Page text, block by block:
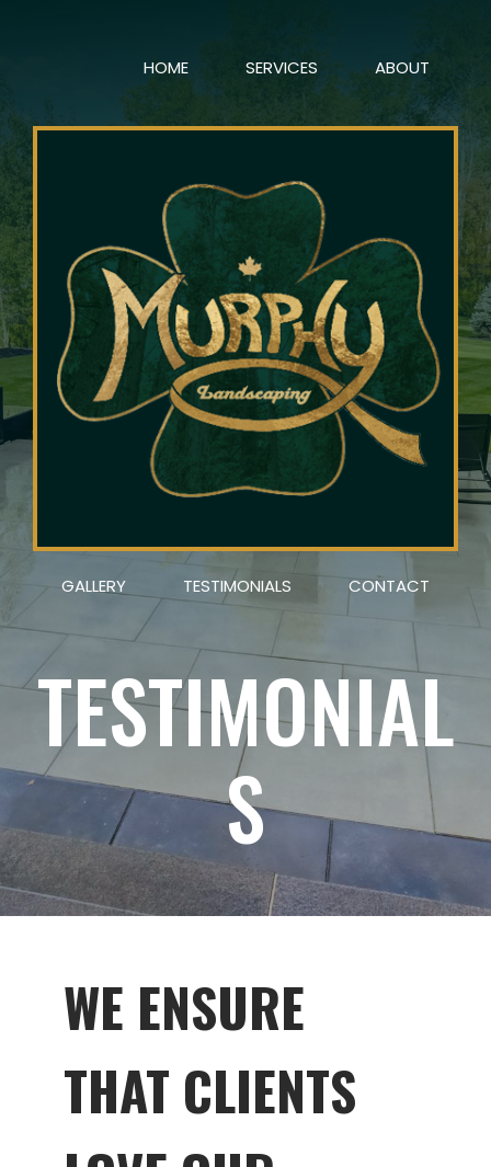
HOME SERVICES ABOUT
GALLERY TESTIMONIALS CONTACT
TESTIMONIAL
S
WE ENSURE
THAT CLIENTS